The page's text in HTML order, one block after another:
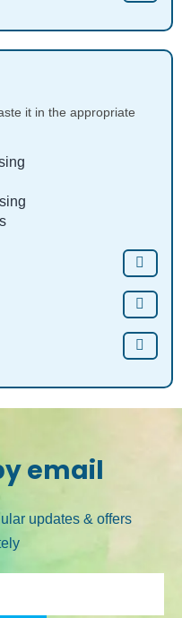
it in the appropriate
email
updates & offers